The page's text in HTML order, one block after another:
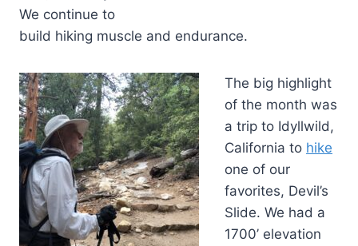
We continue to
build hiking muscle and endurance.
The big highlight
of the month was
a trip to Idyllwild,
California to hike
one of our
favorites, Devil’s
Slide. We had a
1700’ elevation